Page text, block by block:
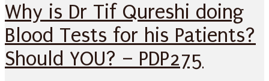
Why is Dr Tif Qureshi doing
Blood Tests for his Patients?
Should YOU? – PDP275